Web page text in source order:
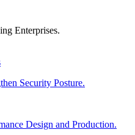
Enterprises.
Security Posture.
Design and Production.